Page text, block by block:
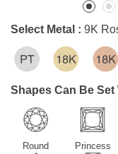
Select Metal : 9K
Shapes Can Be Set
Round Princess